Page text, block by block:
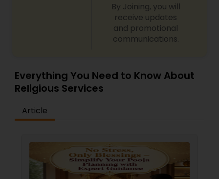
By Joining, you will
receive updates
and promotional
communications.
Everything You Need to Know About
Religious Services
Article